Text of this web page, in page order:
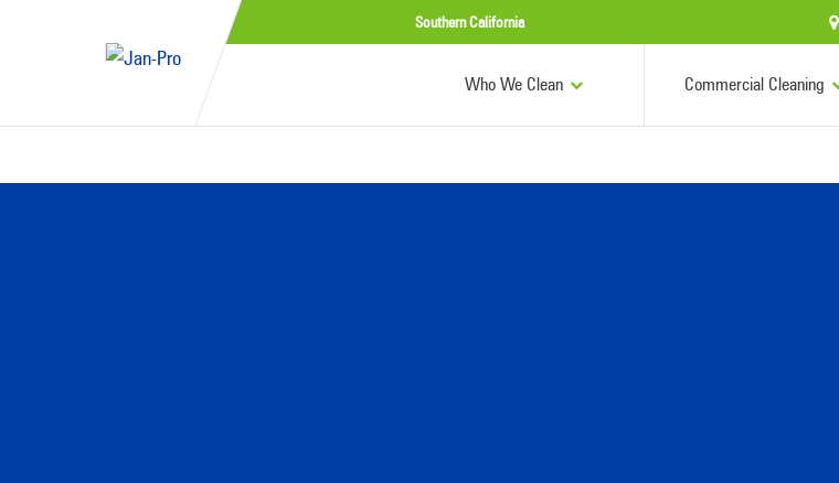
Southern California
Who We Clean Commercial Cleaning